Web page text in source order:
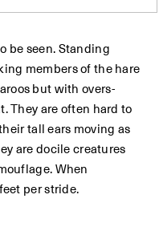
be seen. Standing
members of the hare
but with overs-
They are often hard to
tall ears moving as
are docile creatures
When
per stride.